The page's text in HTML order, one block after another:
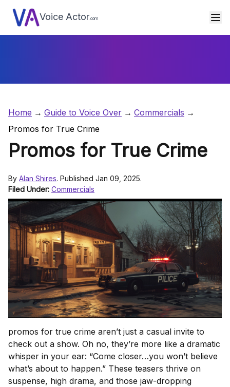
Voice Actor .com
Home Guide to Voice Over
Commercials
Promos for True Crime
Promos for True Crime
By Alan Shires. Published Jan 09, 2025.
Filed Under: Commercials
promos for true crime aren’t just a casual invite to
check out a show. Oh no, they’re more like a dramatic
whisper in your ear: “Come closer…you won’t believe
what’s about to happen.” These teasers thrive on
suspense, high drama, and those jaw-dropping